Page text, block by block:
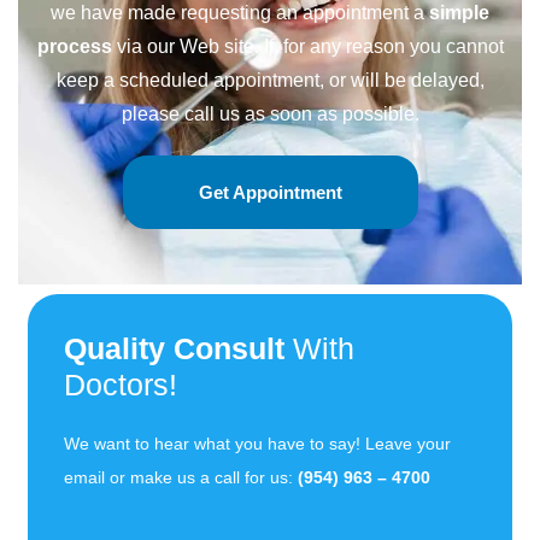
we have made requesting an appointment asimple
process via our Web site. If, for any reason you cannot
keep a scheduled appointment, or will be delayed,
please call us as soon as possible.
Get Appointment
Quality Consult With
Doctors!
We want to hear what you have to say! Leave your
email or make us a call for us:(954) 963 – 4700